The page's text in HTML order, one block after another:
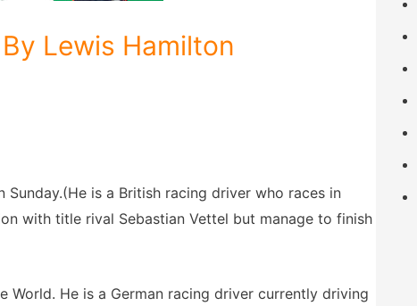
Lewis Hamilton
is a British racing driver who races in
with title rival Sebastian Vettel but manage to finish
World. He is a German racing driver currently driving